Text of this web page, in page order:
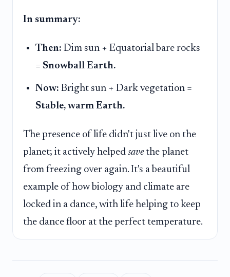
In summary:
Then: Dim sun + Equatorial bare rocks
= Snowball Earth.
Now: Bright sun + Dark vegetation =
Stable, warm Earth.
The presence of life didn't just live on the
planet; it actively helped savethe planet
from freezing over again. It's a beautiful
example of how biology and climate are
locked in a dance, with life helping to keep
the dance floor at the perfect temperature.